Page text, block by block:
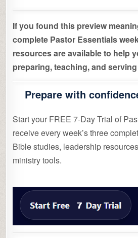
If you found this preview
complete Pastor Essentials
resources are available to help
preparing, teaching, and
Prepare with
Start your FREE 7-Day Trial of
receive every week’s three
Bible studies, leadership
ministry tools.